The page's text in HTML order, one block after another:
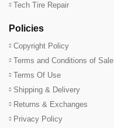
Tech Tire Repair
Policies
Copyright Policy
Terms and Conditions of Sale
Terms Of Use
Shipping & Delivery
Returns & Exchanges
Privacy Policy